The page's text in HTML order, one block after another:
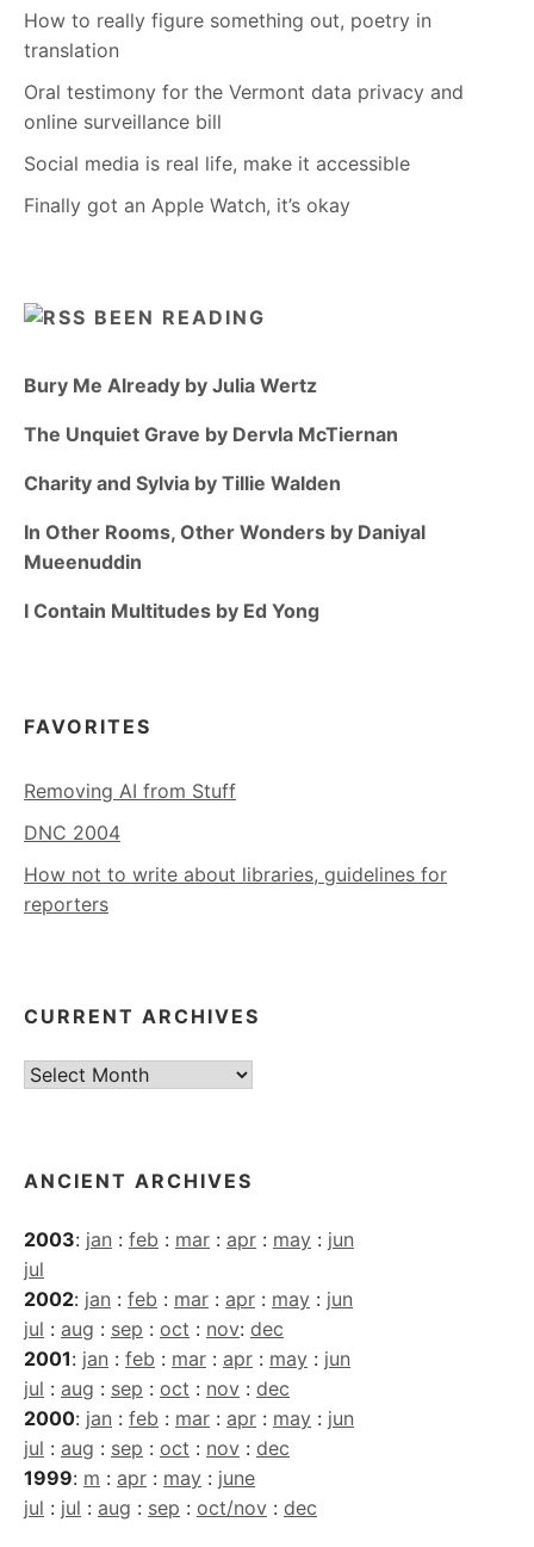
How to really figure something out, poetry in
translation
Oral testimony for the Vermont data privacy and
online surveillance bill
Social media is real life, make it accessible
Finally got an Apple Watch, it’s okay
BEEN READING
Bury Me Already by Julia Wertz
The Unquiet Grave by Dervla McTiernan
Charity and Sylvia by Tillie Walden
In Other Rooms, Other Wonders by Daniyal
Mueenuddin
I Contain Multitudes by Ed Yong
FAVORITES
Removing AI from Stuff
DNC 2004
How not to write about libraries, guidelines for
reporters
CURRENT ARCHIVES
Current
ANCIENT ARCHIVES
2003: jan : feb : mar : apr : may : jun
jul
2002: jan : feb : mar : apr : may : jun
jul : aug : sep : oct : nov: dec
2001: jan : feb : mar : apr : may : jun
jul : aug : sep : oct : nov : dec
2000: jan : feb : mar : apr : may : jun
jul : aug : sep : oct : nov : dec
1999: m : apr : may : june
jul : jul : aug : sep : oct/nov : dec